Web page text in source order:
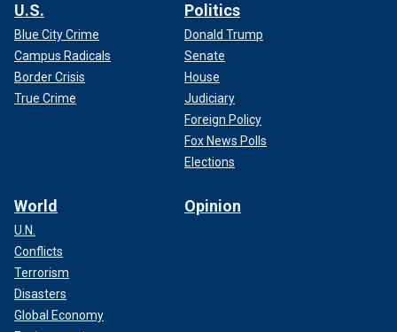
U.S.
Blue City Crime
Campus Radicals
Border Crisis
True Crime
Politics
Donald Trump
Senate
House
Judiciary
Foreign Policy
Fox News Polls
Elections
World
U.N.
Conflicts
Terrorism
Disasters
Global Economy
Opinion